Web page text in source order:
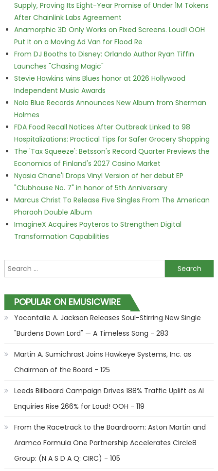
Supply, Proving Its Eight-Year Promise of Under 1M Tokens
After Chainlink Labs Agreement
Anamorphic 3D Only Works on Fixed Screens. Loud! OOH
Put It on a Moving Ad Van for Flood Re
From DJ Booths to Disney: Orlando Author Ryan Tiffin
Launches "Chasing Magic"
Stevie Hawkins wins Blues honor at 2026 Hollywood
Independent Music Awards
Nola Blue Records Announces New Album from Sherman
Holmes
FDA Food Recall Notices After Outbreak Linked to 98
Hospitalizations: Practical Tips for Safer Grocery Shopping
The 'Tax Squeeze': Betsson's Record Quarter Previews the
Economics of Finland's 2027 Casino Market
Nyasia Chane'l Drops Vinyl Version of her debut EP
"Clubhouse No. 7" in honor of 5th Anniversary
Marcus Christ To Release Five Singles From The American
Pharaoh Double Album
ImagineX Acquires Payteros to Strengthen Digital
Transformation Capabilities
Search for:
POPULAR ON EMUSICWIRE
Yocontalie A. Jackson Releases Soul-Stirring New Single
"Burdens Down Lord" — A Timeless Song - 283
Martin A. Sumichrast Joins Hawkeye Systems, Inc. as
Chairman of the Board - 125
Leeds Billboard Campaign Drives 188% Traffic Uplift as AI
Enquiries Rise 266% for Loud! OOH - 119
From the Racetrack to the Boardroom: Aston Martin and
Aramco Formula One Partnership Accelerates Circle8
Group: (N A S D A Q: CIRC) - 105